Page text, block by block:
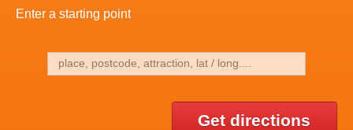
Enter a starting point
Get directions